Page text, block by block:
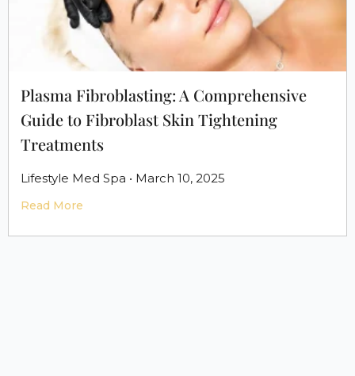
Plasma Fibroblasting: A Comprehensive
Guide to Fibroblast Skin Tightening
Treatments
Lifestyle Med Spa • March 10, 2025
Read More